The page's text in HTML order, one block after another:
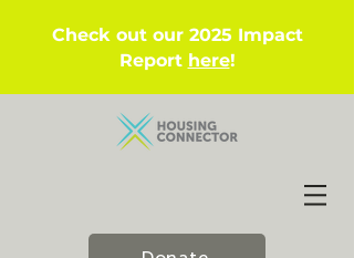
Check out our 2025 Impact
Report here!